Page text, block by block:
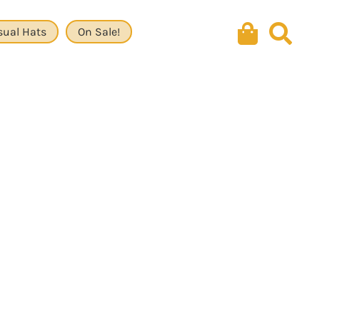
Hats On Sale!